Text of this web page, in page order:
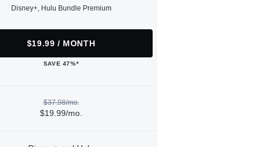
Disney+, Hulu Bundle Premium
$19.99 / MONTH
SAVE 47%*
$37.98/mo.
$19.99/mo.